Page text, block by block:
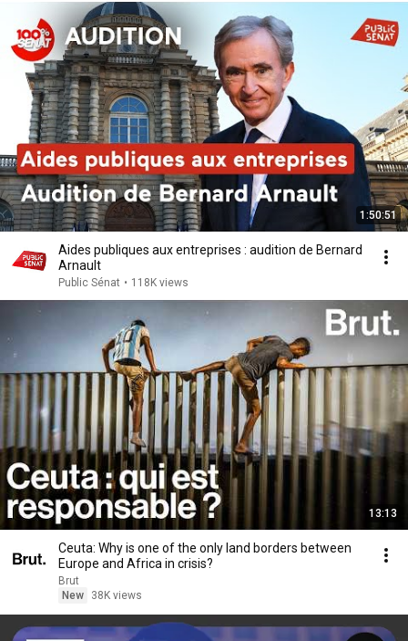
1:50:51
Aides publiques aux entreprises : audition de Bernard
Arnault
Public Sénat • 118K views
13:13
Ceuta: Why is one of the only land borders between
Europe and Africa in crisis?
Brut
New
38K views